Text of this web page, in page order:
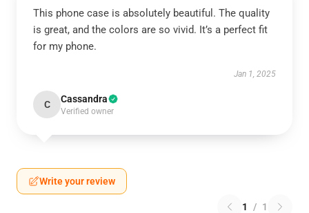
This phone case is absolutely beautiful. The quality
is great, and the colors are so vivid. It’s a perfect fit
for my phone.
Jan 1, 2025
C Cassandra
Verified owner
Write your review
1 / 1